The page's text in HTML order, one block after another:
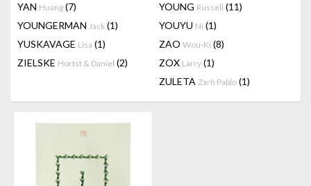
YAN Huang (7) YOUNG Russell (11)
YOUNGERMAN Jack (1) YOUYU Ni (1)
YUSKAVAGE Lisa (1) ZAO Wou-Ki (8)
ZIELSKE Hortst & Daniel (2) ZOX Larry (1)
ZULETA Zarh Pablo (1)